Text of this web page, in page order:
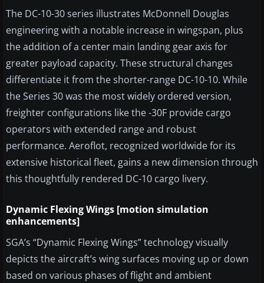
The DC-10-30 series illustrates McDonnell Douglas
engineering with a notable increase in wingspan, plus
the addition of a center main landing gear axis for
greater payload capacity. These structural changes
differentiate it from the shorter-range DC-10-10. While
the Series 30 was the most widely ordered version,
freighter configurations like the -30F provide cargo
operators with extended range and robust
performance. Aeroflot, recognized worldwide for its
extensive historical fleet, gains a new dimension through
this thoughtfully rendered DC-10 cargo livery.
Dynamic Flexing Wings [motion simulation
enhancements]
SGA’s “Dynamic Flexing Wings” technology visually
depicts the aircraft’s wing surfaces moving up or down
based on various phases of flight and ambient